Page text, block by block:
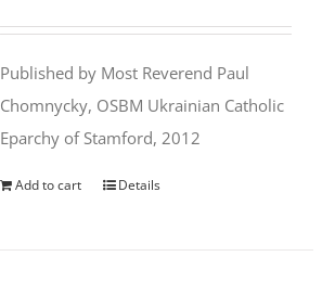
$35.95.$31.99.
Published by Most Reverend Paul
Chomnycky, OSBM Ukrainian Catholic
Eparchy of Stamford, 2012
Add to cart Details